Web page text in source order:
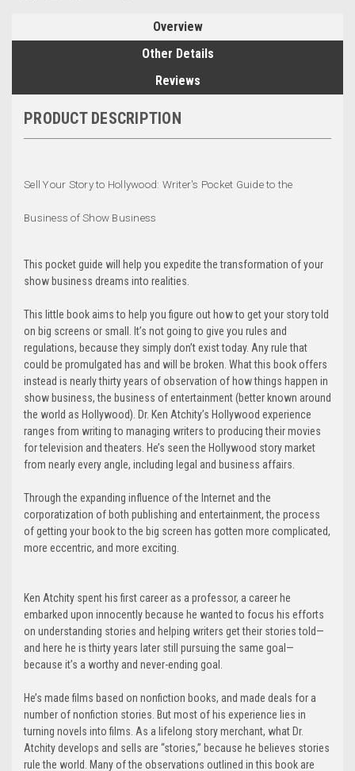
Overview
Other Details
Reviews
PRODUCT DESCRIPTION
Sell Your Story to Hollywood: Writer's Pocket Guide to the
Business of Show Business
This pocket guide will help you expedite the transformation of your
show business dreams into realities.
This little book aims to help you figure out how to get your story told
on big screens or small. It’s not going to give you rules and
regulations, because they simply don’t exist today. Any rule that
could be promulgated has and will be broken. What this book offers
instead is nearly thirty years of observation of how things happen in
show business, the business of entertainment (better known around
the world as Hollywood). Dr. Ken Atchity’s Hollywood experience
ranges from writing to managing writers to producing their movies
for television and theaters. He’s seen the Hollywood story market
from nearly every angle, including legal and business affairs.
Through the expanding influence of the Internet and the
corporatization of both publishing and entertainment, the process
of getting your book to the big screen has gotten more complicated,
more eccentric, and more exciting.
Ken Atchity spent his first career as a professor, a career he
embarked upon innocently because he wanted to focus his efforts
on understanding stories and helping writers get their stories told—
and here he is thirty years later still pursuing the same goal—
because it’s a worthy and never-ending goal.
He’s made films based on nonfiction books, and made deals for a
number of nonfiction stories. But most of his experience lies in
turning novels into films. As a lifelong story merchant, what Dr.
Atchity develops and sells are “stories,” because he believes stories
rule the world. Many of the observations outlined in this book are